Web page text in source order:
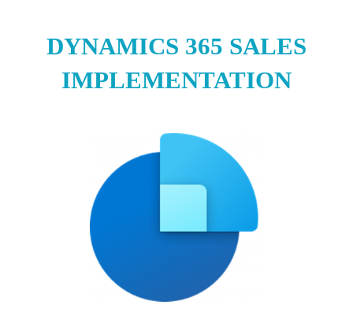
DYNAMICS 365 SALES
IMPLEMENTATION